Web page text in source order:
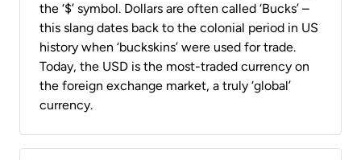
the ‘$’ symbol. Dollars are often called ‘Bucks’ –
this slang dates back to the colonial period in US
history when ‘buckskins’ were used for trade.
Today, the USD is the most-traded currency on
the foreign exchange market, a truly ‘global’
currency.